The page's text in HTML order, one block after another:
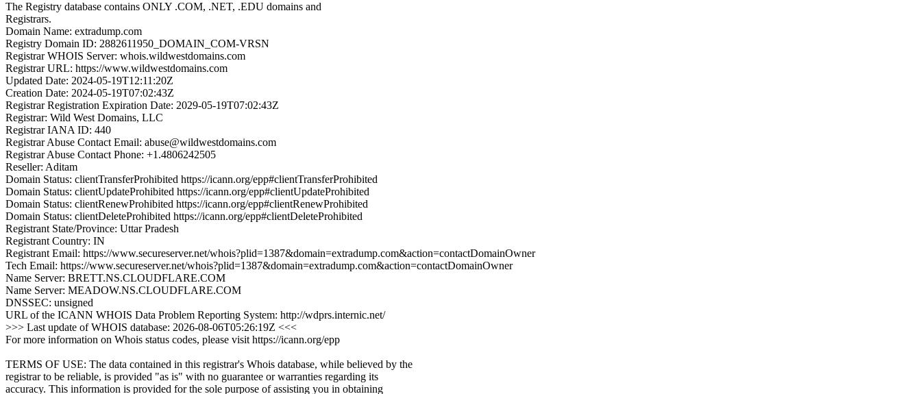
The Registry database contains ONLY .COM, .NET, .EDU domains and
Registrars.
Domain Name: extradump.com
Registry Domain ID: 2882611950_DOMAIN_COM-VRSN
Registrar WHOIS Server: whois.wildwestdomains.com
Registrar URL: https://www.wildwestdomains.com
Updated Date: 2024-05-19T12:11:20Z
Creation Date: 2024-05-19T07:02:43Z
Registrar Registration Expiration Date: 2029-05-19T07:02:43Z
Registrar: Wild West Domains, LLC
Registrar IANA ID: 440
Registrar Abuse Contact Email: abuse@wildwestdomains.com
Registrar Abuse Contact Phone: +1.4806242505
Reseller: Aditam
Domain Status: clientTransferProhibited https://icann.org/epp#clientTransferProhibited
Domain Status: clientUpdateProhibited https://icann.org/epp#clientUpdateProhibited
Domain Status: clientRenewProhibited https://icann.org/epp#clientRenewProhibited
Domain Status: clientDeleteProhibited https://icann.org/epp#clientDeleteProhibited
Registrant State/Province: Uttar Pradesh
Registrant Country: IN
Registrant Email: https://www.secureserver.net/whois?plid=1387&domain=extradump.com&action=contactDomainOwner
Tech Email: https://www.secureserver.net/whois?plid=1387&domain=extradump.com&action=contactDomainOwner
Name Server: BRETT.NS.CLOUDFLARE.COM
Name Server: MEADOW.NS.CLOUDFLARE.COM
DNSSEC: unsigned
URL of the ICANN WHOIS Data Problem Reporting System: http://wdprs.internic.net/
>>> Last update of WHOIS database: 2026-08-06T05:26:19Z <<<
For more information on Whois status codes, please visit https://icann.org/epp
TERMS OF USE: The data contained in this registrar's Whois database, while believed by the
registrar to be reliable, is provided "as is" with no guarantee or warranties regarding its
accuracy. This information is provided for the sole purpose of assisting you in obtaining